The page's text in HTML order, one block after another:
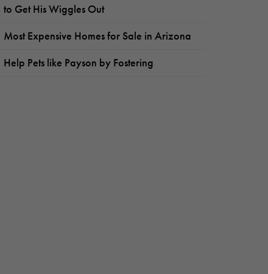
to Get His Wiggles Out
Most Expensive Homes for Sale in Arizona
Help Pets like Payson by Fostering